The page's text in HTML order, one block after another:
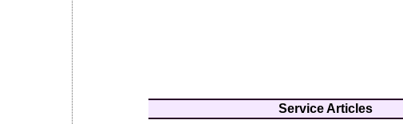
Service Articles